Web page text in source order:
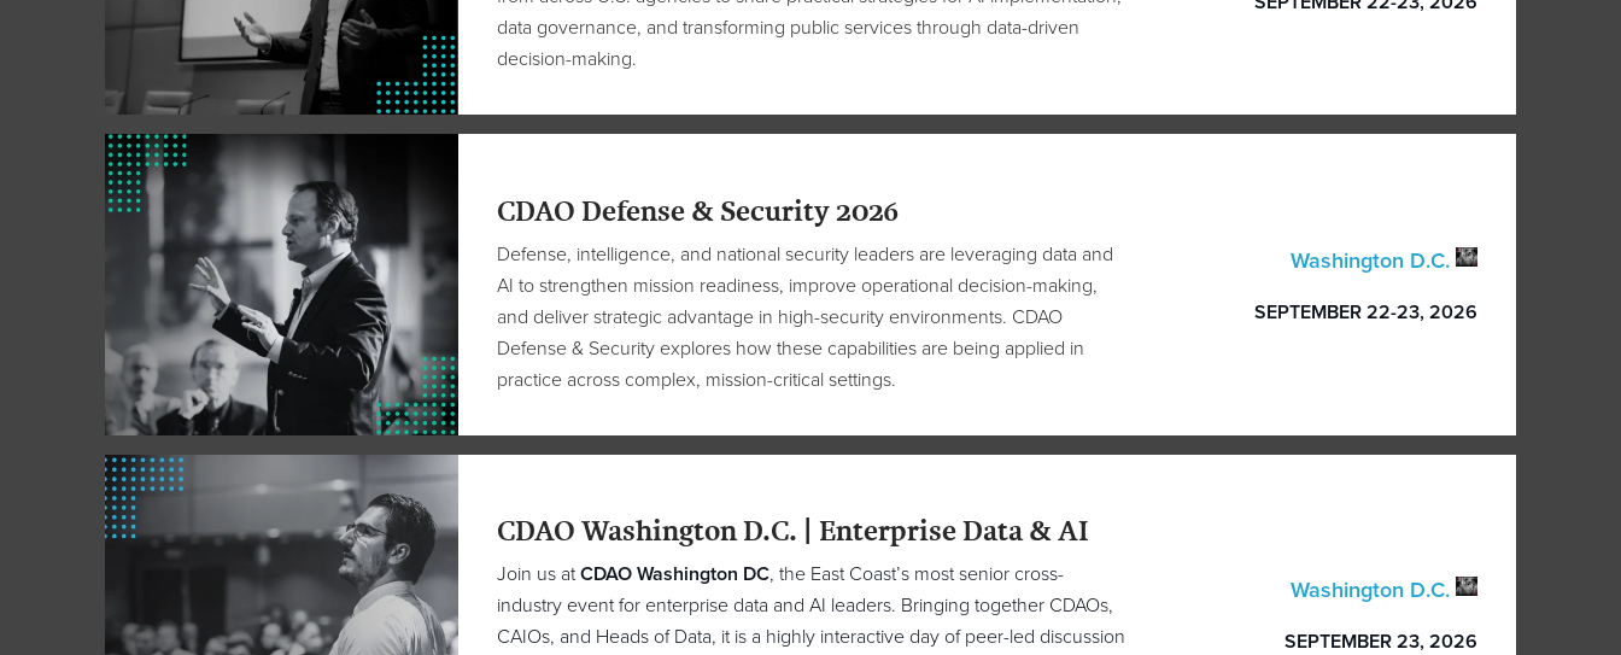
data governance, and transforming public services through data-driven
decision-making.
CDAO Defense & Security 2026
Defense, intelligence, and national security leaders are leveraging data and
AI to strengthen mission readiness, improve operational decision-making,
and deliver strategic advantage in high-security environments. CDAO
Defense & Security explores how these capabilities are being applied in
practice across complex, mission-critical settings.
Washington D.C.
SEPTEMBER 22-23, 2026
CDAO Washington D.C. | Enterprise Data & AI
Join us atCDAO Washington DC, the East Coast’s most senior cross-
industry event for enterprise data and AI leaders. Bringing together CDAOs,
CAIOs, and Heads of Data, it is a highly interactive day of peer-led discussion
Washington D.C.
SEPTEMBER 23, 2026